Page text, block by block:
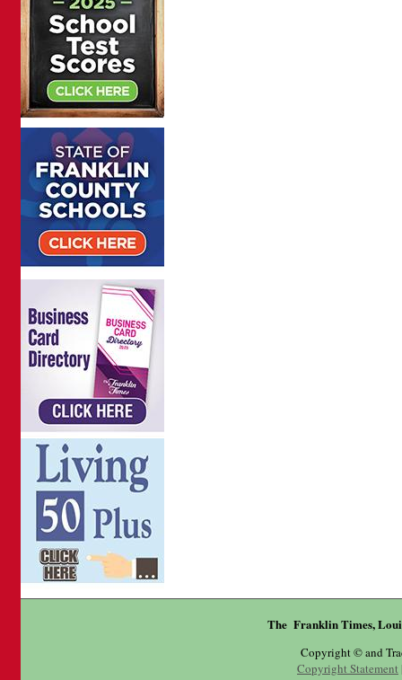
The Franklin Times,
Copyright © and
Copyright Statement